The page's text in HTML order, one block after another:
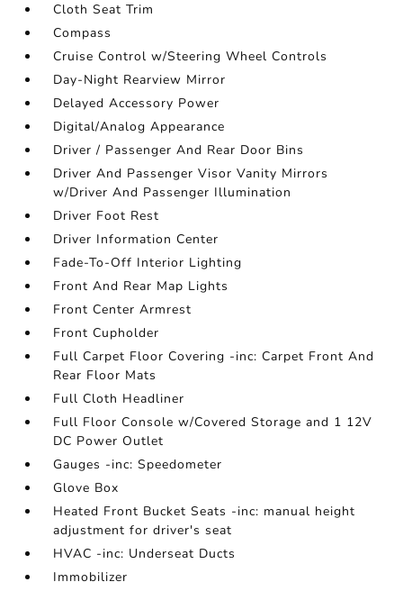
Cloth Seat Trim
Compass
Cruise Control w/Steering Wheel Controls
Day-Night Rearview Mirror
Delayed Accessory Power
Digital/Analog Appearance
Driver / Passenger And Rear Door Bins
Driver And Passenger Visor Vanity Mirrors
w/Driver And Passenger Illumination
Driver Foot Rest
Driver Information Center
Fade-To-Off Interior Lighting
Front And Rear Map Lights
Front Center Armrest
Front Cupholder
Full Carpet Floor Covering -inc: Carpet Front And
Rear Floor Mats
Full Cloth Headliner
Full Floor Console w/Covered Storage and 1 12V
DC Power Outlet
Gauges -inc: Speedometer
Glove Box
Heated Front Bucket Seats -inc: manual height
adjustment for driver's seat
HVAC -inc: Underseat Ducts
Immobilizer